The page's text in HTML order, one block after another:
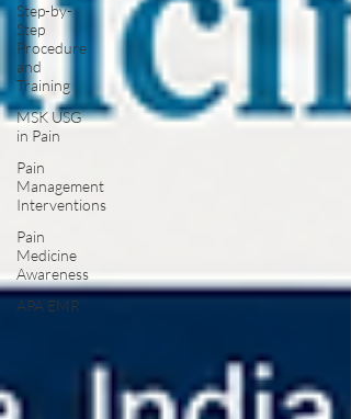
Step-by-
Step
Procedure
and
Training
MSK USG
in Pain
Pain
Management
Interventions
Pain
Medicine
Awareness
APA EMR